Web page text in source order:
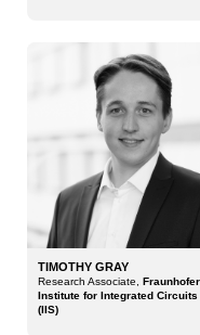
TIMOTHY GRAY
Research Associate, Fraunhofer
Institute for Integrated Circuits
(IIS)